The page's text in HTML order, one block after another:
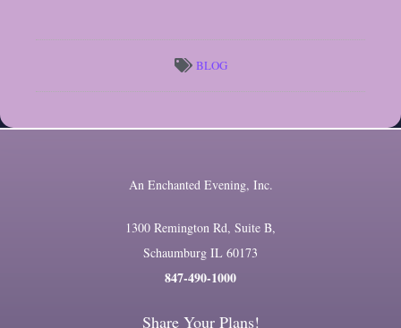
BLOG
An Enchanted Evening, Inc.
1300 Remington Rd, Suite B,
Schaumburg IL 60173
847-490-1000
Share Your Plans!